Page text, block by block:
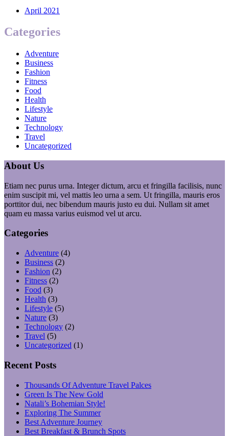
April 2021
Categories
Adventure
Business
Fashion
Fitness
Food
Health
Lifestyle
Nature
Technology
Travel
Uncategorized
About Us
Etiam nec purus urna. Integer dictum, arcu et fringilla facilisis, nunc
enim suscipit mi, vel mattis leo urna a sem. Ut fringilla, mauris eros
porttitor dui, nec bibendum mauris justo eu dui. Nullam sit amet
quam eu massa varius euismod vel ut arcu.
Categories
Adventure (4)
Business (2)
Fashion (2)
Fitness (2)
Food (3)
Health (3)
Lifestyle (5)
Nature (3)
Technology (2)
Travel (5)
Uncategorized (1)
Recent Posts
Thousands Of Adventure Travel Palces
Green Is The New Gold
Natali’s Bohemian Style!
Exploring The Summer
Best Adventure Journey
Best Breakfast & Brunch Spots